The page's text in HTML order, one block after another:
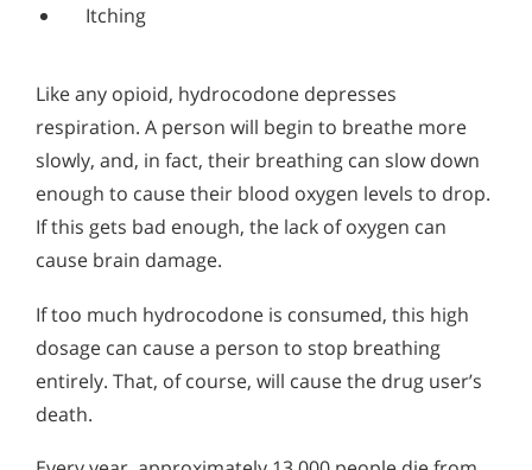
Itching
Like any opioid, hydrocodone depresses
respiration. A person will begin to breathe more
slowly, and, in fact, their breathing can slow down
enough to cause their blood oxygen levels to drop.
If this gets bad enough, the lack of oxygen can
cause brain damage.
If too much hydrocodone is consumed, this high
dosage can cause a person to stop breathing
entirely. That, of course, will cause the drug user’s
death.